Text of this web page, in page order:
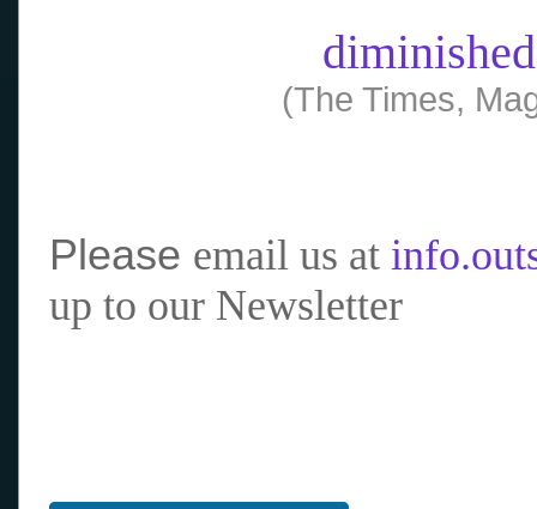
(The Times,
Please email us at
up to our Newsletter